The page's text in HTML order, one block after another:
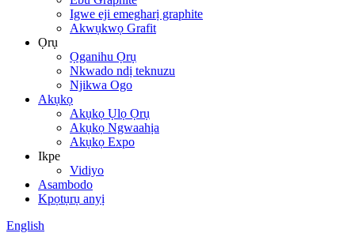
Igwe eji emegharị graphite
Akwụkwọ Grafit
Ọrụ
Ọganihu Ọrụ
Nkwado ndị teknuzu
Njikwa Ogo
Akụkọ
Akụkọ Ụlọ Ọrụ
Akụkọ Ngwaahịa
Akụkọ Expo
Ikpe
Vidiyo
Asambodo
Kpọtụrụ anyị
English